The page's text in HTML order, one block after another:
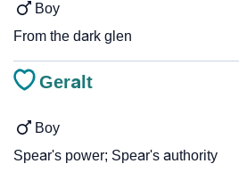
Boy
From the dark glen
Geralt
Boy
Spear's power; Spear's authority